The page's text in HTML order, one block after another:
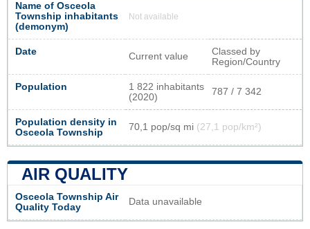
Name of Osceola
Township inhabitants
(demonym)
Not available
Date Current value
Classed by
Region/Country
Population
1 822 inhabitants
(2020)
787 / 7 342
Population density in
Osceola Township
70,1 pop/sq mi (27,1 pop/km²)
AIR QUALITY
Osceola Township Air
Quality Today
Data unavailable